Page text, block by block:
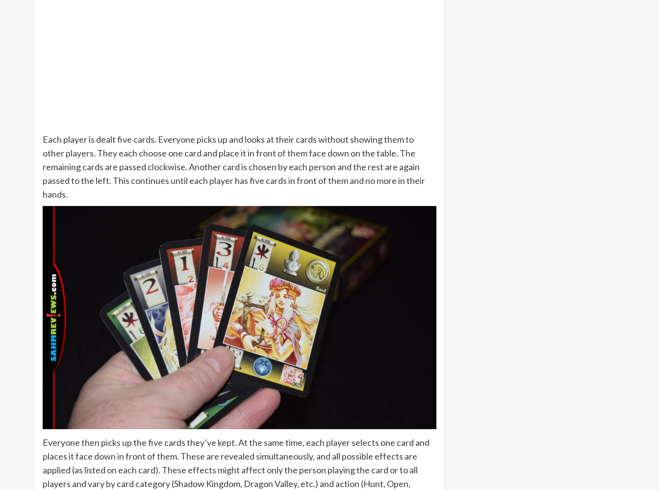
Each player is dealt five cards. Everyone picks up and looks at their cards without showing them to
other players. They each choose one card and place it in front of them face down on the table. The
remaining cards are passed clockwise. Another card is chosen by each person and the rest are again
passed to the left. This continues until each player has five cards in front of them and no more in their
hands.
Everyone then picks up the five cards they’ve kept. At the same time, each player selects one card and
places it face down in front of them. These are revealed simultaneously, and all possible effects are
applied (as listed on each card). These effects might affect only the person playing the card or to all
players and vary by card category (Shadow Kingdom, Dragon Valley, etc.) and action (Hunt, Open,